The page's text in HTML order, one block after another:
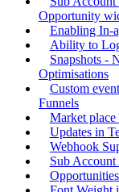
Opportunity
Enabling In-
Ability to
Snapshots -
Optimisations
Custom
Funnels
Market place
Updates in
Webhook
Sub